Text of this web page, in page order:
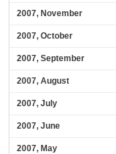
2007, November
2007, October
2007, September
2007, August
2007, July
2007, June
2007, May